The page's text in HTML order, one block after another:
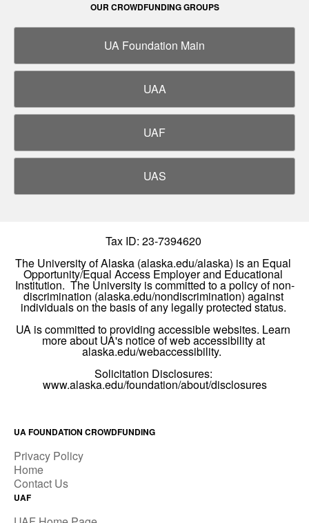
OUR CROWDFUNDING GROUPS
UA Foundation Main
UAA
UAF
UAS
UA FOUNDATION CROWDFUNDING
Privacy Policy
Home
Contact Us
UAF